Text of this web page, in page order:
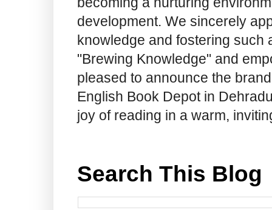
development. We sincerely
knowledge and fostering such
"Brewing Knowledge" and
pleased to announce the
English Book Depot in
joy of reading in a warm,
Search This Blog